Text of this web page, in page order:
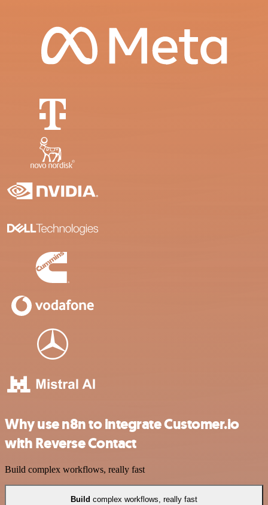
Why use n8n to integrate Customer.io
with Reverse Contact
Build complex workflows, really fast
Build complex workflows, really fast